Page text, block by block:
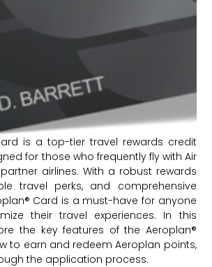
is a top-tier travel rewards credit
for those who frequently fly with Air
airlines. With a robust rewards
travel perks, and comprehensive
Card is a must-have for anyone
their travel experiences. In this
the key features of the Aeroplan®
to earn and redeem Aeroplan points,
the application process.